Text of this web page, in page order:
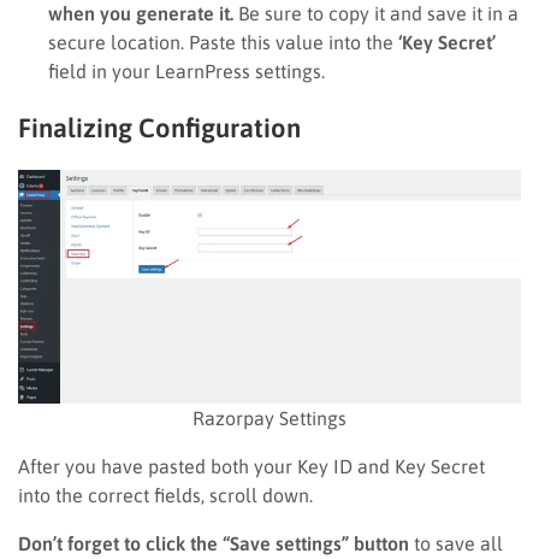
when you generate it. Be sure to copy it and save it in a
secure location. Paste this value into the ‘Key Secret’
field in your LearnPress settings.
Finalizing Configuration
Razorpay Settings
After you have pasted both your Key ID and Key Secret
into the correct fields, scroll down.
Don’t forget to click the “Save settings” button to save all